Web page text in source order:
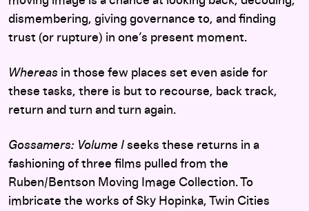
dismembering, giving governance to, and finding
trust (or rupture) in one’s present moment.
Whereas in those few places set even aside for
these tasks, there is but to recourse, back track,
return and turn and turn again.
Gossamers: Volume I seeks these returns in a
fashioning of three films pulled from the
Ruben/Bentson Moving Image Collection. To
imbricate the works of Sky Hopinka, Twin Cities